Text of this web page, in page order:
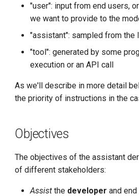
"user": input from end users,
we want to provide to the
"assistant": sampled from the
"tool": generated by some
execution or an API call
As we'll describe in more detail
the priority of instructions in the
Objectives
The objectives of the assistant
of different stakeholders:
Assist the developer and end